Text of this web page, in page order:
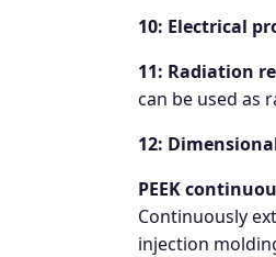
10: Electrical
11: Radiation
can be used as
12:
PEEK
Continuously
injection